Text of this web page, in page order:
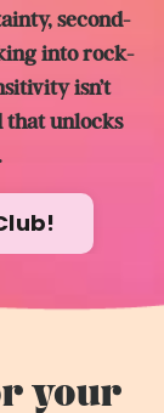
second-
into rock-
isn’t
that unlocks
your